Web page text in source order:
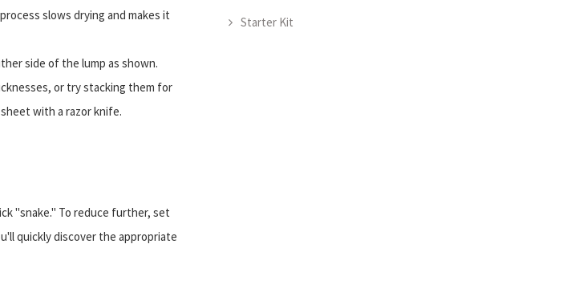
slows drying and makes it
side of the lump as shown.
or try stacking them for
with a razor knife.
"snake." To reduce further, set
quickly discover the appropriate
Starter Kit